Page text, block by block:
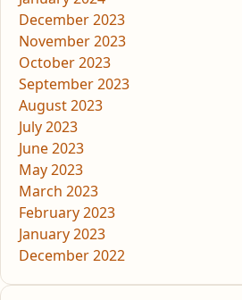
December 2023
November 2023
October 2023
September 2023
August 2023
July 2023
June 2023
May 2023
March 2023
February 2023
January 2023
December 2022